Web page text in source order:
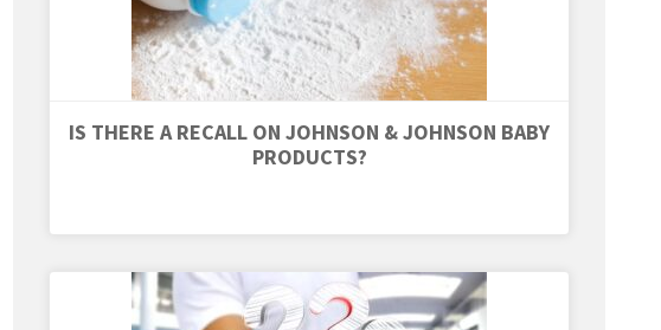
IS THERE A RECALL ON JOHNSON & JOHNSON BABY
PRODUCTS?